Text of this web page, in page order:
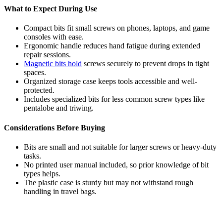
What to Expect During Use
Compact bits fit small screws on phones, laptops, and game
consoles with ease.
Ergonomic handle reduces hand fatigue during extended
repair sessions.
Magnetic bits hold screws securely to prevent drops in tight
spaces.
Organized storage case keeps tools accessible and well-
protected.
Includes specialized bits for less common screw types like
pentalobe and triwing.
Considerations Before Buying
Bits are small and not suitable for larger screws or heavy-duty
tasks.
No printed user manual included, so prior knowledge of bit
types helps.
The plastic case is sturdy but may not withstand rough
handling in travel bags.